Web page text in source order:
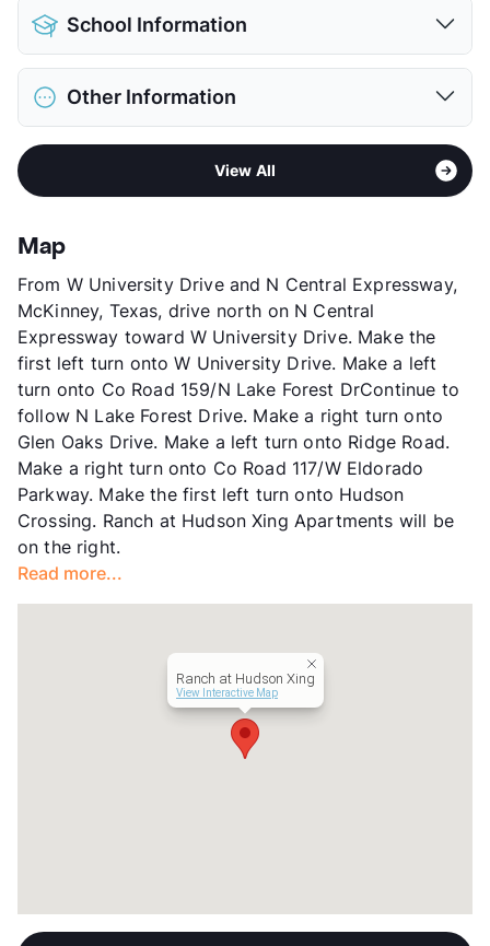
Pet Allowed
Limit
Restrictions
Breed Apply
Pet Fee
$300 Non Refund.
View More...
School Information
District
Elementary
Emerson
Other Information
Formerly Known as Villas of El Dorado
McKinney - Allen - Fairview
App Fee
County
Units
248
Hours
MF 8:30-5:30, SA 10-5
Lease Terms
6-13
Corporate Leases
Available
Occupancy
91%
Management
American Landmark
Year Built
2002
View More...
View All
Map
From W University Drive and N Central Expressway,
McKinney, Texas, drive north on N Central
Expressway toward W University Drive. Make the
first left turn onto W University Drive. Make a left
turn onto Co Road 159/N Lake Forest DrContinue to
follow N Lake Forest Drive. Make a right turn onto
Glen Oaks Drive. Make a left turn onto Ridge Road.
Make a right turn onto Co Road 117/W Eldorado
Parkway. Make the first left turn onto Hudson
Crossing. Ranch at Hudson Xing Apartments will be
on the right.
Read more...
Ranch at Hudson Xing
View Interactive Map